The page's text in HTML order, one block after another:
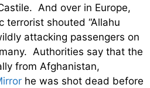
And over in Europe,
terrorist shouted “Allahu
attacking passengers on
Authorities say that the
from Afghanistan,
he was shot dead before